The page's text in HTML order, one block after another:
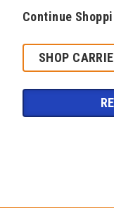
Continue
SHOP